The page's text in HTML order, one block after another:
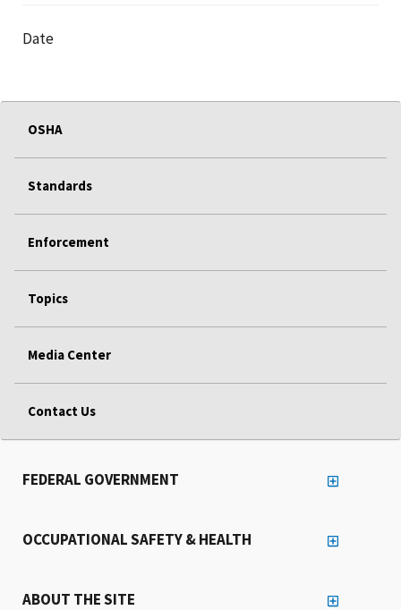
Date
OSHA
Standards
Enforcement
Topics
Media Center
Contact Us
FEDERAL GOVERNMENT
OCCUPATIONAL SAFETY & HEALTH
ABOUT THE SITE